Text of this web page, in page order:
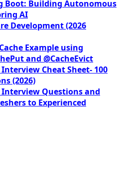
Boot: Building Autonomous
AI
Development (2026
Example using
and @CacheEvict
Cheat Sheet- 100
(2026)
Interview Questions and
to Experienced